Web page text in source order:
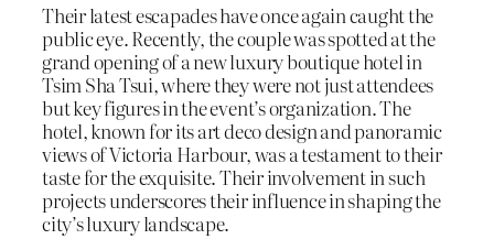
Their latest escapades have once again caught the
public eye. Recently, the couple was spotted at the
grand opening of a new luxury boutique hotel in
Tsim Sha Tsui, where they were not just attendees
but key figures in the event’s organization. The
hotel, known for its art deco design and panoramic
views of Victoria Harbour, was a testament to their
taste for the exquisite. Their involvement in such
projects underscores their influence in shaping the
city’s luxury landscape.